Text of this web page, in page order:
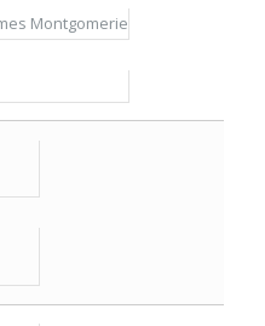
Montgomerie